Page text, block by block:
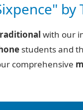
by
with our
students and
comprehensive